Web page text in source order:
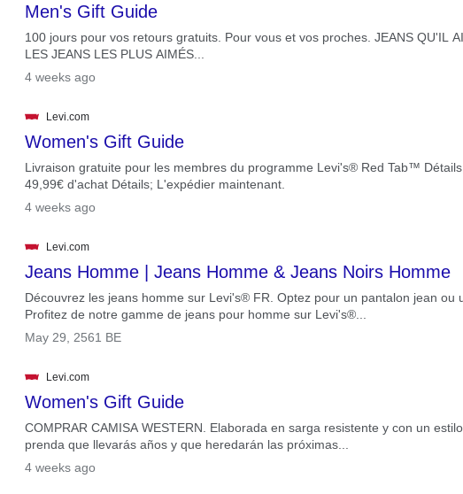
Men's Gift Guide
100 jours pour vos retours gratuits. Pour vous et vos proches. JEANS QU'IL
LES JEANS LES PLUS AIMÉS...
4 weeks ago
Levi.com
Women's Gift Guide
Livraison gratuite pour les membres du programme Levi's® Red Tab™
49,99€ d'achat Détails; L'expédier maintenant.
4 weeks ago
Levi.com
Jeans Homme | Jeans Homme & Jeans Noirs Homme
Découvrez les jeans homme sur Levi's® FR. Optez pour un pantalon jean ou
Profitez de notre gamme de jeans pour homme sur Levi's®...
.May 29, 2561 BE
Levi.com
Women's Gift Guide
COMPRAR CAMISA WESTERN. Elaborada en sarga resistente y con un
prenda que llevarás años y que heredarán las próximas...
4 weeks ago